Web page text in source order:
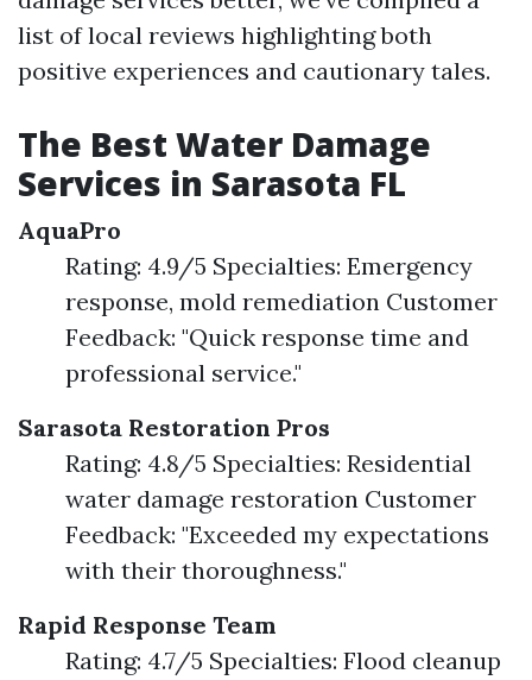
list of local reviews highlighting both
positive experiences and cautionary tales.
The Best Water Damage
Services in Sarasota FL
AquaPro
Rating: 4.9/5 Specialties: Emergency
response, mold remediation Customer
Feedback: "Quick response time and
professional service."
Sarasota Restoration Pros
Rating: 4.8/5 Specialties: Residential
water damage restoration Customer
Feedback: "Exceeded my expectations
with their thoroughness."
Rapid Response Team
Rating: 4.7/5 Specialties: Flood cleanup